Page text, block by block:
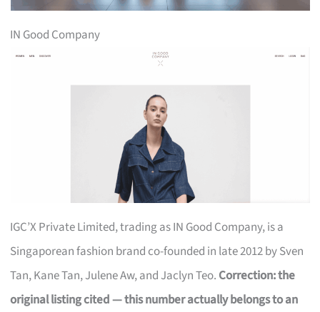
IN Good Company
IGC’X Private Limited, trading as IN Good Company, is a
Singaporean fashion brand co-founded in late 2012 by Sven
Tan, Kane Tan, Julene Aw, and Jaclyn Teo. Correction: the
original listing cited — this number actually belongs to an